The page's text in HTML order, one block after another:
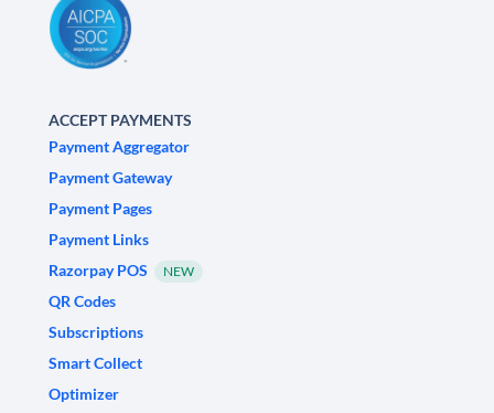
ACCEPT PAYMENTS
Payment Aggregator
Payment Gateway
Payment Pages
Payment Links
Razorpay POS
NEW
QR Codes
Subscriptions
Smart Collect
Optimizer